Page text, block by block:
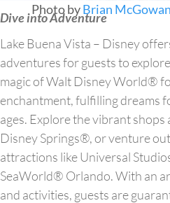
Photo byBrian McGowan
Dive into Adventure
Lake Buena Vista – Disney
adventures for guests to
magic of Walt Disney World®
enchantment, fulfilling dreams
ages. Explore the vibrant
Disney Springs®, or venture
attractions like Universal
SeaWorld® Orlando. With an
and activities, guests are